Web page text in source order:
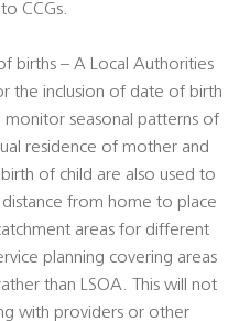
CCGs.
births – A Local Authorities
the inclusion of date of birth
monitor seasonal patterns of
residence of mother and
of child are also used to
from home to place
areas for different
planning covering areas
than LSOA. This will not
with providers or other